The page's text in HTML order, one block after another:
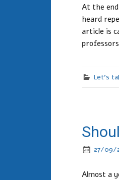
At the
heard
article is
Let's
27/09/
Almost a